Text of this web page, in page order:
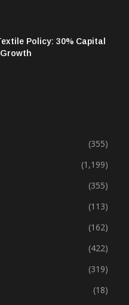
Global Footprint In
Policy: 30% Capital
(355)
(1,199)
(355)
(113)
(162)
(422)
(319)